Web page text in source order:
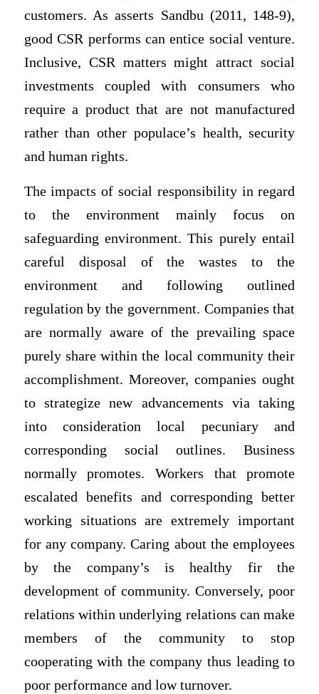
customers. As asserts Sandbu (2011, 148-9),
good CSR performs can entice social venture.
Inclusive, CSR matters might attract social
investments coupled with consumers who
require a product that are not manufactured
rather than other populace’s health, security
and human rights.
The impacts of social responsibility in regard
to the environment mainly focus on
safeguarding environment. This purely entail
careful disposal of the wastes to the
environment and following outlined
regulation by the government. Companies that
are normally aware of the prevailing space
purely share within the local community their
accomplishment. Moreover, companies ought
to strategize new advancements via taking
into consideration local pecuniary and
corresponding social outlines. Business
normally promotes. Workers that promote
escalated benefits and corresponding better
working situations are extremely important
for any company. Caring about the employees
by the company’s is healthy fir the
development of community. Conversely, poor
relations within underlying relations can make
members of the community to stop
cooperating with the company thus leading to
poor performance and low turnover.